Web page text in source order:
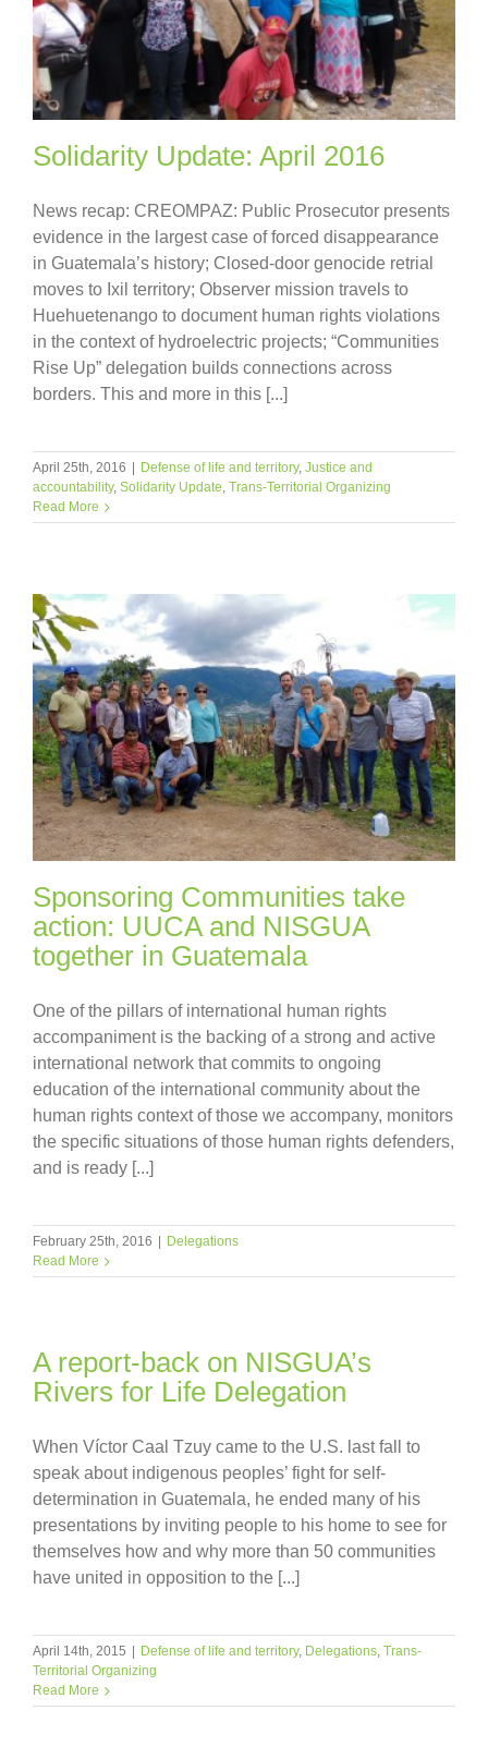
Solidarity Update: April 2016
News recap: CREOMPAZ: Public Prosecutor presents
evidence in the largest case of forced disappearance
in Guatemala’s history; Closed-door genocide retrial
moves to Ixil territory; Observer mission travels to
Huehuetenango to document human rights violations
in the context of hydroelectric projects; “Communities
Rise Up” delegation builds connections across
borders. This and more in this [...]
April 25th, 2016 Defense of life and territory, Justice and
accountability, Solidarity Update, Trans-Territorial Organizing
Read More
Sponsoring Communities take
action: UUCA and NISGUA
together in Guatemala
One of the pillars of international human rights
accompaniment is the backing of a strong and active
international network that commits to ongoing
education of the international community about the
human rights context of those we accompany, monitors
the specific situations of those human rights defenders,
and is ready [...]
February 25th, 2016
Delegations
Read More
A report-back on NISGUA’s
Rivers for Life Delegation
When Víctor Caal Tzuy came to the U.S. last fall to
speak about indigenous peoples’ fight for self-
determination in Guatemala, he ended many of his
presentations by inviting people to his home to see for
themselves how and why more than 50 communities
have united in opposition to the [...]
April 14th, 2015 Defense of life and territory, Delegations, Trans-
Territorial Organizing
Read More